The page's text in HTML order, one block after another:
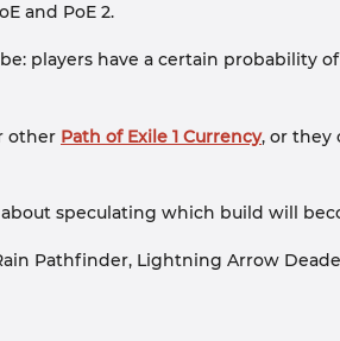
and PoE 2.
players have a certain
other Path of Exile 1 Currency, or they
speculating which build will
Pathfinder, Lightning Arrow